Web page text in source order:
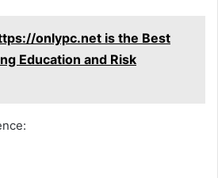
onlypc.net is the Best
Education and Risk